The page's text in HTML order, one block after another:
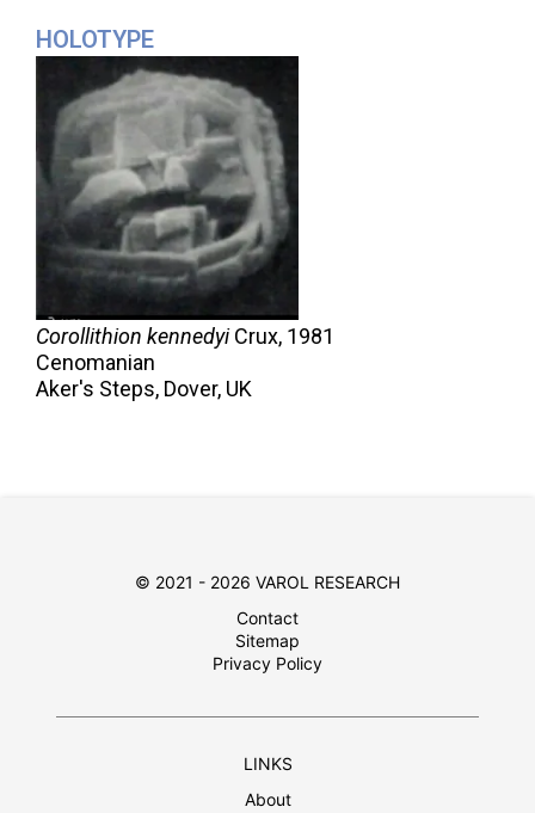
HOLOTYPE
Corollithion kennedyi Crux, 1981
Cenomanian
Aker's Steps, Dover, UK
© 2021 - 2026 VAROL RESEARCH
Contact
Sitemap
Privacy Policy
LINKS
About